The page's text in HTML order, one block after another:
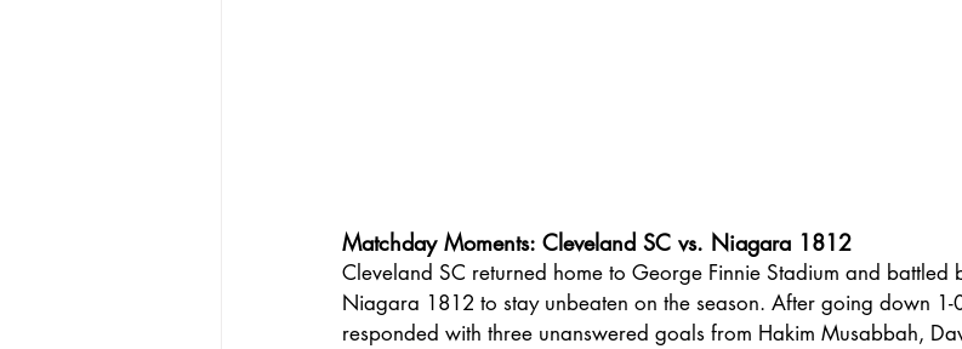
Matchday Moments: Cleveland SC vs. Niagara 1812
Cleveland SC returned home to George Finnie Stadium and
Niagara 1812 to stay unbeaten on the season. After going down 1-
responded with three unanswered goals from Hakim Musabbah,